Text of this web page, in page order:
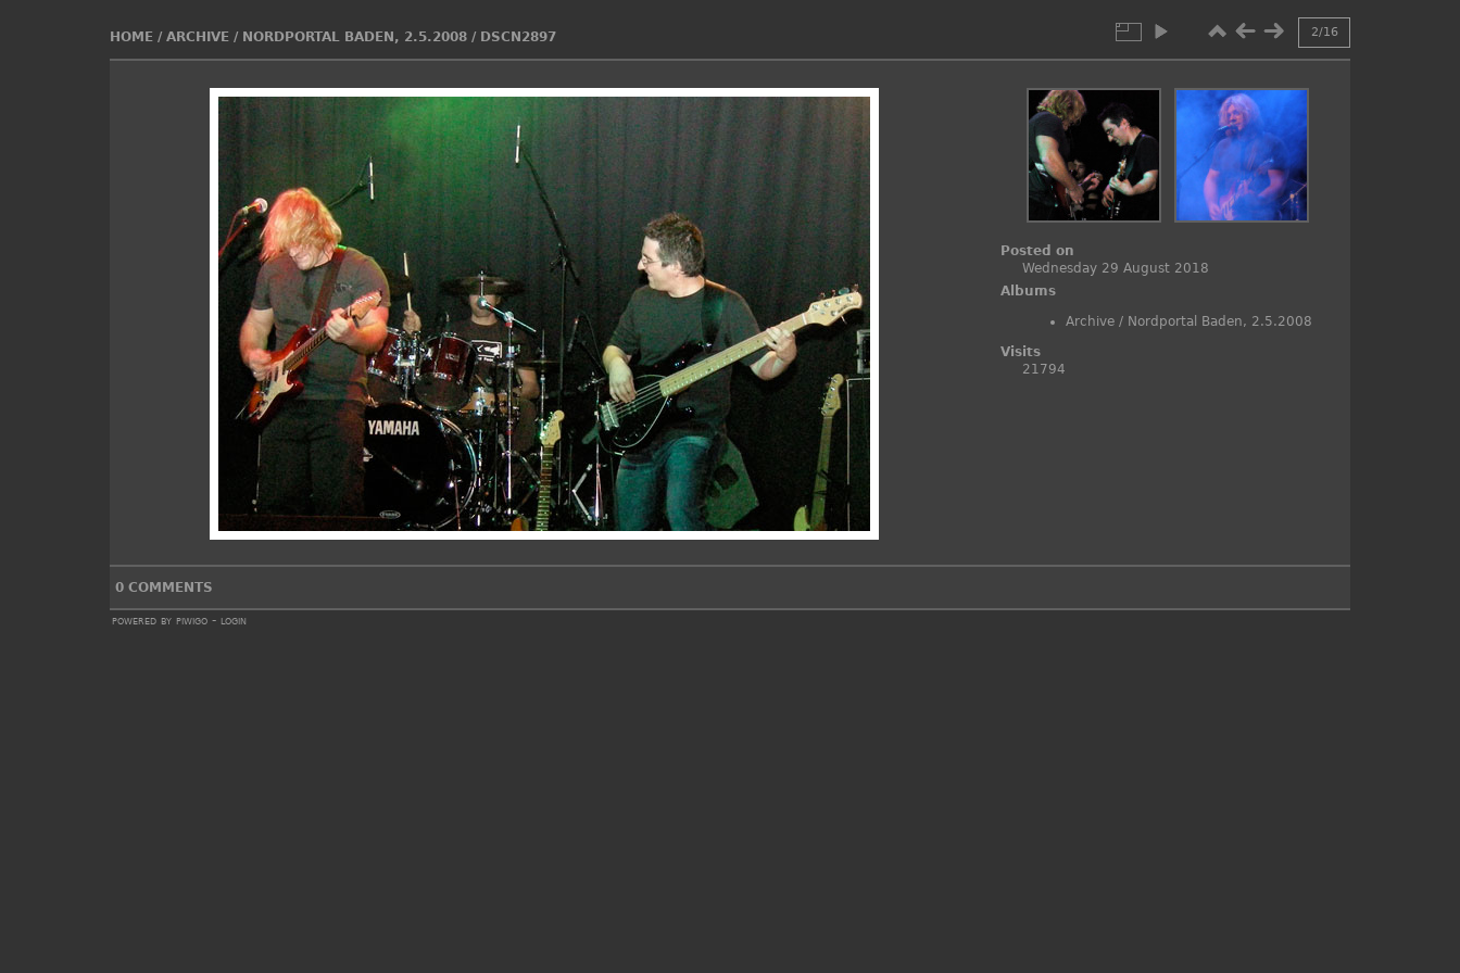
HOME/ ARCHIVE/ NORDPORTAL BADEN, 2.5.2008/ DSCN2897 2/16
Posted on
Wednesday 29 August 2018
Albums
Archive / Nordportal Baden, 2.5.2008
Visits
21794
0 COMMENTS
powered by piwigo- login